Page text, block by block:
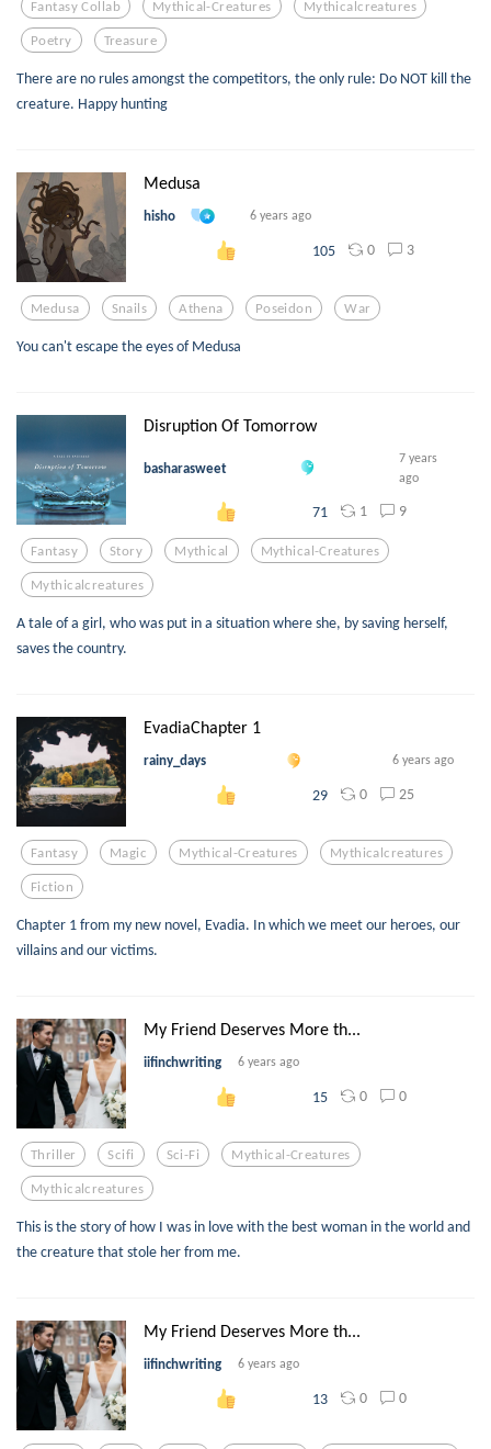
Fantasy Collab Mythical-Creatures Mythicalcreatures
Poetry Treasure
There are no rules amongst the competitors, the only rule: Do NOT kill the
creature. Happy hunting
Medusa
hisho 6 years ago
105 0 3
Medusa Snails Athena Poseidon War
You can't escape the eyes of Medusa
Disruption Of Tomorrow
basharasweet
7 years
ago
71 1 9
Fantasy Story Mythical Mythical-Creatures
Mythicalcreatures
A tale of a girl, who was put in a situation where she, by saving herself,
saves the country.
EvadiaChapter 1
rainy_days 6 years ago
29 0 25
Fantasy Magic Mythical-Creatures Mythicalcreatures
Fiction
Chapter 1 from my new novel, Evadia. In which we meet our heroes, our
villains and our victims.
My Friend Deserves More th...
iifinchwriting 6 years ago
15 0 0
Thriller Scifi Sci-Fi Mythical-Creatures
Mythicalcreatures
This is the story of how I was in love with the best woman in the world and
the creature that stole her from me.
My Friend Deserves More th...
iifinchwriting 6 years ago
13 0 0